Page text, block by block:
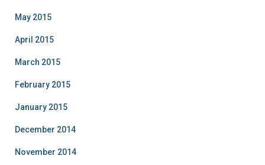
May 2015
April 2015
March 2015
February 2015
January 2015
December 2014
November 2014